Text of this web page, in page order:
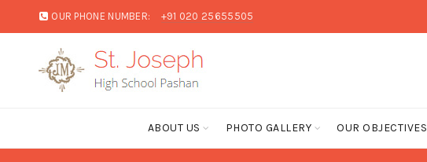
OUR PHONE NUMBER: +91 020 25655505
ABOUT US PHOTO GALLERY OUR OBJECTIVES